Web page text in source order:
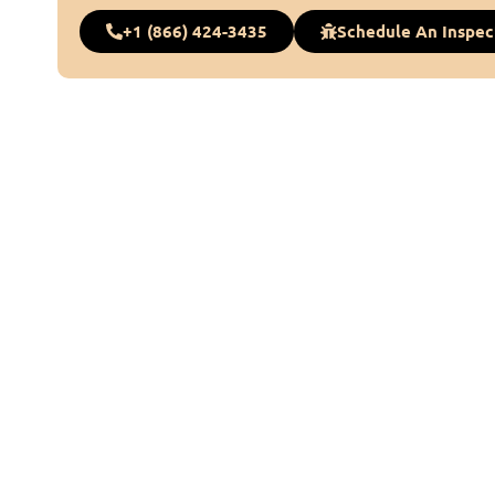
+1 (866) 424-3435 Schedule An